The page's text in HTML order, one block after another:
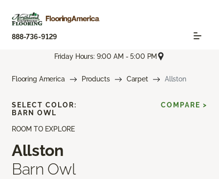
888-736-9129
Friday Hours: 9:00 AM - 5:00 PM
Flooring America Products Carpet Allston
ROOM TO EXPLORE
Allston
Barn Owl
SELECT COLOR:
BARN OWL
COMPARE >